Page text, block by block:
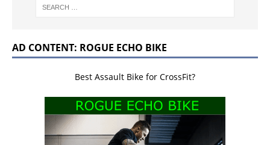
AD CONTENT: ROGUE ECHO BIKE
Best Assault Bike for CrossFit?